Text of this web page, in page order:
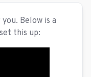
Below is a
this up: